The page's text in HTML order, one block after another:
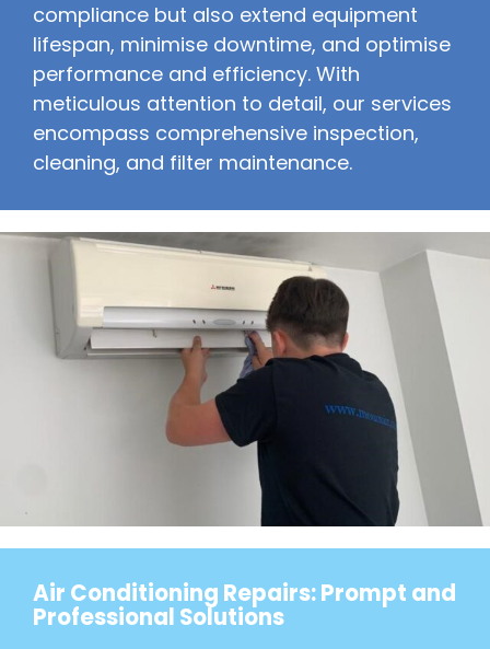
compliance but also extend equipment
lifespan, minimise downtime, and optimise
performance and efficiency. With
meticulous attention to detail, our services
encompass comprehensive inspection,
cleaning, and filter maintenance.
Air Conditioning Repairs: Prompt and
Professional Solutions